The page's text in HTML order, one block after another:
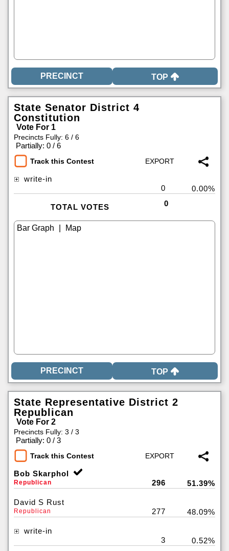
TOP
State Senator District 4
Constitution
Vote For 1
Precincts Fully: 6 / 6
Partially: 0 / 6
Track this Contest
write-in
0
0.00%
TOTAL VOTES 0
TOP
State Representative District 2
Republican
Vote For 2
Precincts Fully: 3 / 3
Partially: 0 / 3
Track this Contest
Bob Skarphol
Republican 296 51.39%
David S Rust
Republican 277 48.09%
write-in
3
0.52%